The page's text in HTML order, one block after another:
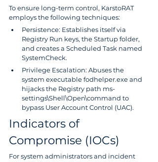
To ensure long-term control, KarstoRAT
employs the following techniques:
Persistence: Establishes itself via
Registry Run keys, the Startup folder,
and creates a Scheduled Task named
SystemCheck.
Privilege Escalation: Abuses the
system executable fodhelper.exe and
hijacks the Registry path ms-
settings\Shell\Open\command to
bypass User Account Control (UAC).
Indicators of
Compromise (IOCs)
For system administrators and incident